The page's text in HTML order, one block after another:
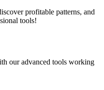
profitable patterns, and
tools!
our advanced tools working